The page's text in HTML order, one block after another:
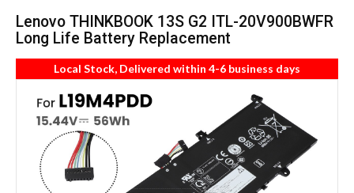
Lenovo THINKBOOK 13S G2 ITL-20V900BWFR
Long Life Battery Replacement
Local Stock, Delivered within 4-6 business days